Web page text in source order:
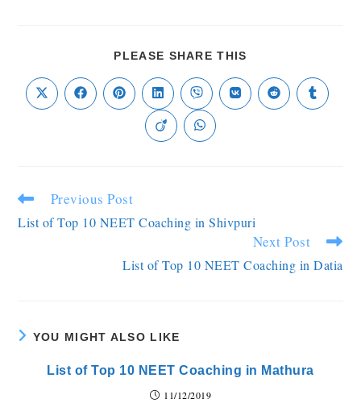
PLEASE SHARE THIS
Previous Post
List of Top 10 NEET Coaching in Shivpuri
Next Post
List of Top 10 NEET Coaching in Datia
YOU MIGHT ALSO LIKE
List of Top 10 NEET Coaching in Mathura
11/12/2019